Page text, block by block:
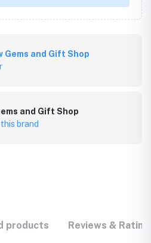
Gems and Gift Shop
and Gift Shop
brand
products Reviews &